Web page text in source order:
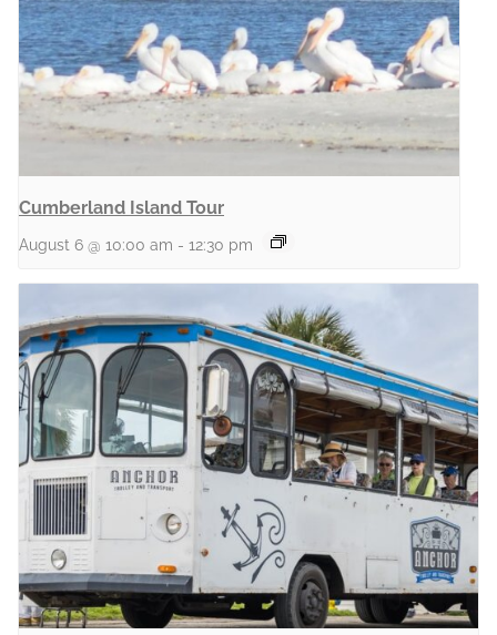
Cumberland Island Tour
August 6 @ 10:00 am - 12:30 pm